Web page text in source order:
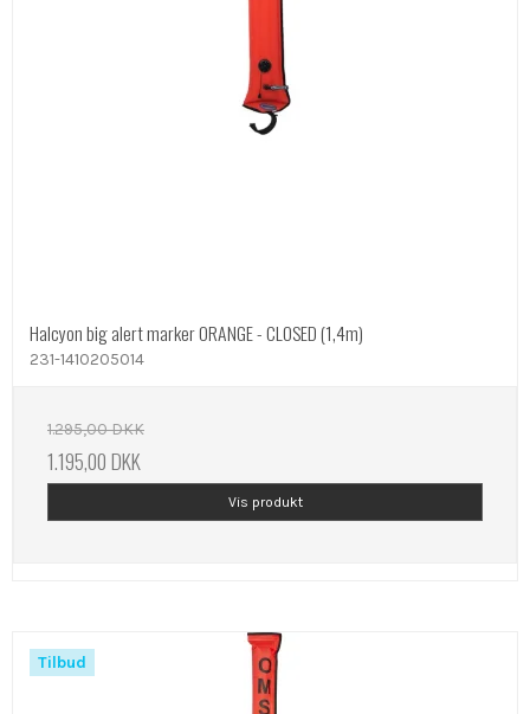
Halcyon big alert marker ORANGE - CLOSED (1,4m)
231-1410205014
1.295,00 DKK
1.195,00 DKK
Vis produkt
Tilbud